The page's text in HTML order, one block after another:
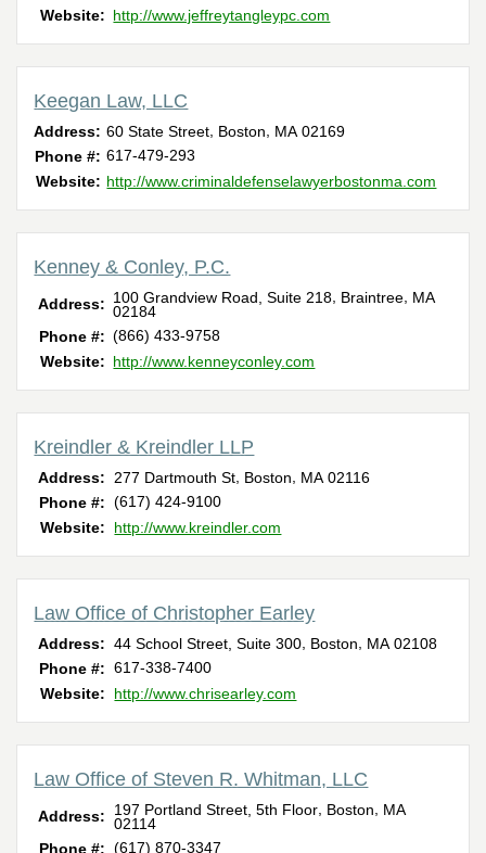
Website: http://www.jeffreytangleypc.com
Keegan Law, LLC
Address: 60 State Street Boston MA 02169
Phone #: 617-479-293
Website: http://www.criminaldefenselawyerbostonma.com
Kenney & Conley, P.C.
Address: 100 Grandview Road, Suite 218 Braintree MA
02184
Phone #: (866) 433-9758
Website: http://www.kenneyconley.com
Kreindler & Kreindler LLP
Address: 277 Dartmouth St Boston MA 02116
Phone #: (617) 424-9100
Website:
http://www.kreindler.com
Law Office of Christopher Earley
Address: 44 School Street, Suite 300 Boston MA 02108
Phone #: 617-338-7400
Website:
http://www.chrisearley.com
Law Office of Steven R. Whitman, LLC
Address: 197 Portland Street, 5th Floor Boston
MA
02114
Phone #: (617) 870-3347